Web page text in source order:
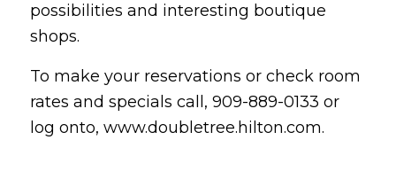
possibilities and interesting boutique
shops.
To make your reservations or check room
rates and specials call, 909-889-0133 or
log onto, www.doubletree.hilton.com.